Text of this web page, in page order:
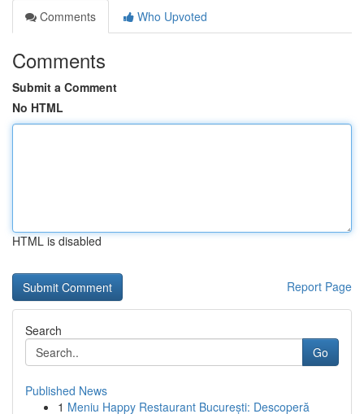
Comments
Who Upvoted
Comments
Submit a Comment
No HTML
HTML is disabled
Report Page
Search
Go
Published News
1 Meniu Happy Restaurant București: Descoperă